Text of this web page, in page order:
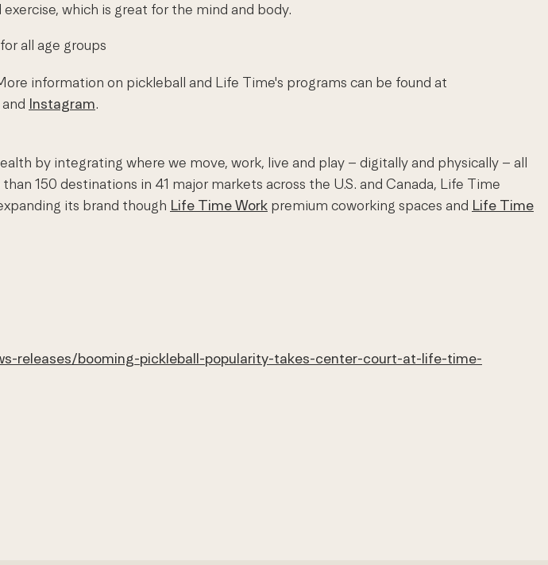
which is great for the mind and body.
all age groups
information on pickleball and Life Time's programs can be found at
and Instagram.
by integrating where we move, work, live and play – digitally and physically – all
150 destinations in 41 major markets across the U.S. and Canada, Life Time
its brand though Life Time Work premium coworking spaces and Life Time
releases/booming-pickleball-popularity-takes-center-court-at-life-time-